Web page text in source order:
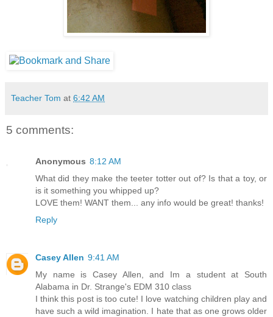
Teacher Tom at 6:42 AM
5 comments:
Anonymous 8:12 AM
What did they make the teeter totter out of? Is that a toy, or
is it something you whipped up?
LOVE them! WANT them... any info would be great! thanks!
Reply
Casey Allen 9:41 AM
My name is Casey Allen, and Im a student at South
Alabama in Dr. Strange's EDM 310 class
I think this post is too cute! I love watching children play and
have such a wild imagination. I hate that as one grows older